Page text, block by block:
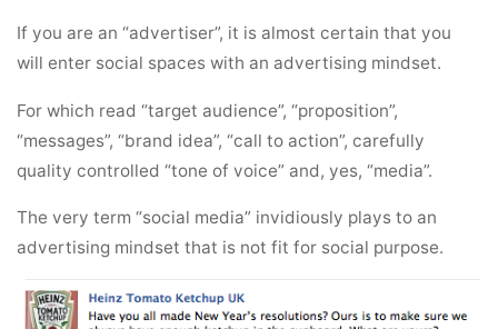
If you are an “advertiser”, it is almost certain that you
will enter social spaces with an advertising mindset.
For which read “target audience”, “proposition”,
“messages”, “brand idea”, “call to action”, carefully
quality controlled “tone of voice” and, yes, “media”.
The very term “social media” invidiously plays to an
advertising mindset that is not fit for social purpose.